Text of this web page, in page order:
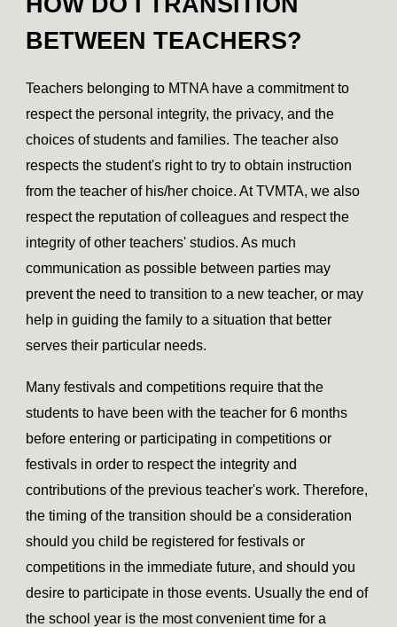
BETWEEN TEACHERS?
Teachers belonging to MTNA have a commitment to
respect the personal integrity, the privacy, and the
choices of students and families. The teacher also
respects the student's right to try to obtain instruction
from the teacher of his/her choice. At TVMTA, we also
respect the reputation of colleagues and respect the
integrity of other teachers' studios. As much
communication as possible between parties may
prevent the need to transition to a new teacher, or may
help in guiding the family to a situation that better
serves their particular needs.
Many festivals and competitions require that the
students to have been with the teacher for 6 months
before entering or participating in competitions or
festivals in order to respect the integrity and
contributions of the previous teacher's work. Therefore,
the timing of the transition should be a consideration
should you child be registered for festivals or
competitions in the immediate future, and should you
desire to participate in those events. Usually the end of
the school year is the most convenient time for a